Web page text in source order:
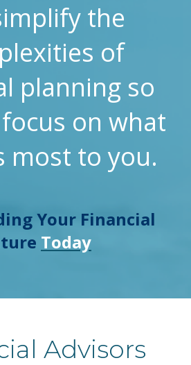
the
of
planning so
on what
most to you.
Your Financial
Today
Advisors